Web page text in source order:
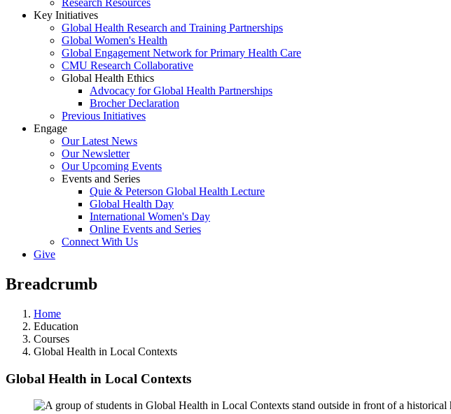
Research Resources
Key Initiatives
Global Health Research and Training Partnerships
Global Women's Health
Global Engagement Network for Primary Health Care
CMU Research Collaborative
Global Health Ethics
Advocacy for Global Health Partnerships
Brocher Declaration
Previous Initiatives
Engage
Our Latest News
Our Newsletter
Our Upcoming Events
Events and Series
Quie & Peterson Global Health Lecture
Global Health Day
International Women's Day
Online Events and Series
Connect With Us
Give
Breadcrumb
Home
Education
Courses
Global Health in Local Contexts
Global Health in Local Contexts